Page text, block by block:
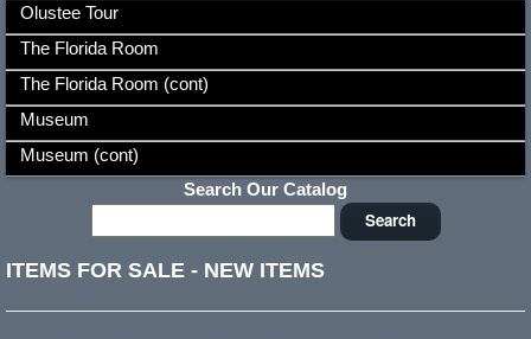
Olustee Tour
The Florida Room
The Florida Room (cont)
Museum
Museum (cont)
Search Our Catalog
ITEMS FOR SALE - NEW ITEMS